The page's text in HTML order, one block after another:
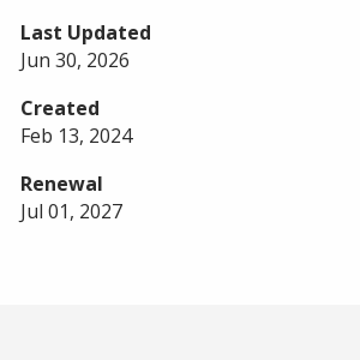
Last Updated
Jun 30, 2026
Created
Feb 13, 2024
Renewal
Jul 01, 2027